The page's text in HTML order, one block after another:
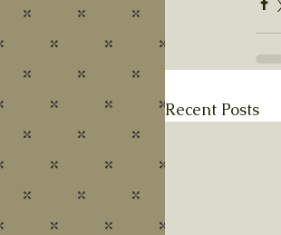
Recent Posts